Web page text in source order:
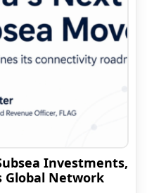
Investments,
Global Network